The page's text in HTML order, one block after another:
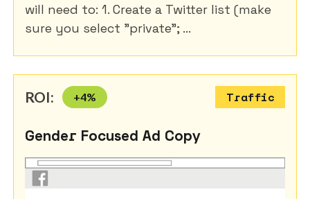
will need to: 1. Create a Twitter list (make
sure you select "private"; ...
ROI: +4% Traffic
Gender Focused Ad Copy